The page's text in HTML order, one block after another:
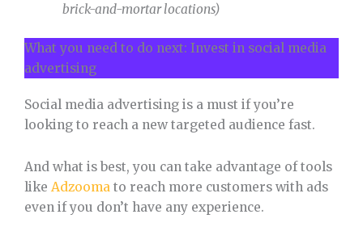
brick-and-mortar locations)
What you need to do next: Invest in social media
advertising
Social media advertising is a must if you’re
looking to reach a new targeted audience fast.
And what is best, you can take advantage of tools
like Adzooma to reach more customers with ads
even if you don’t have any experience.